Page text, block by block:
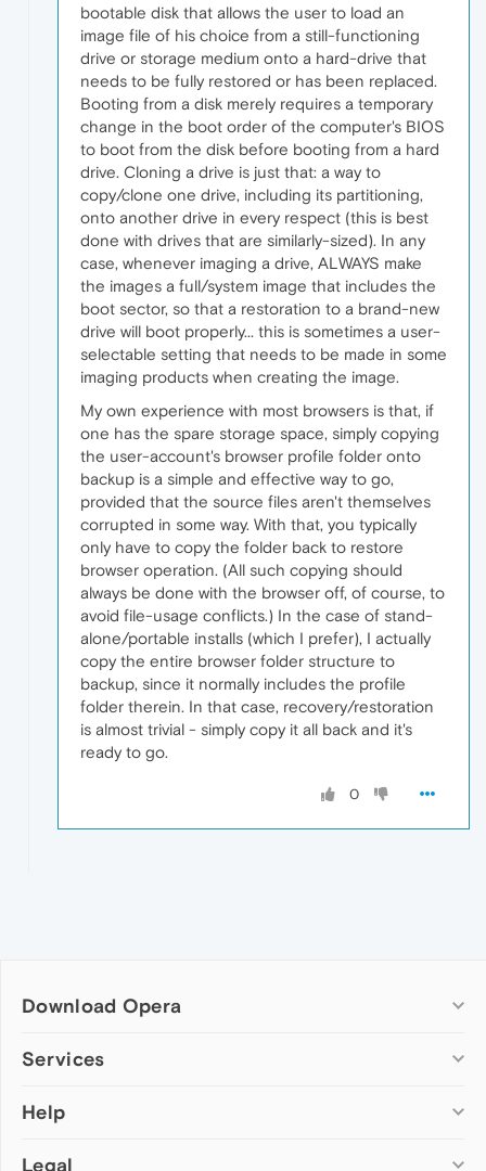
bootable disk that allows the user to load an
image file of his choice from a still-functioning
drive or storage medium onto a hard-drive that
needs to be fully restored or has been replaced.
Booting from a disk merely requires a temporary
change in the boot order of the computer's BIOS
to boot from the disk before booting from a hard
drive. Cloning a drive is just that: a way to
copy/clone one drive, including its partitioning,
onto another drive in every respect (this is best
done with drives that are similarly-sized). In any
case, whenever imaging a drive, ALWAYS make
the images a full/system image that includes the
boot sector, so that a restoration to a brand-new
drive will boot properly... this is sometimes a user-
selectable setting that needs to be made in some
imaging products when creating the image.
My own experience with most browsers is that, if
one has the spare storage space, simply copying
the user-account's browser profile folder onto
backup is a simple and effective way to go,
provided that the source files aren't themselves
corrupted in some way. With that, you typically
only have to copy the folder back to restore
browser operation. (All such copying should
always be done with the browser off, of course, to
avoid file-usage conflicts.) In the case of stand-
alone/portable installs (which I prefer), I actually
copy the entire browser folder structure to
backup, since it normally includes the profile
folder therein. In that case, recovery/restoration
is almost trivial - simply copy it all back and it's
ready to go.
0
Download Opera
Computer browsers
Opera for Mac
Opera beta version
Services
Add-ons
Wallpapers
Help
Help & support
Legal